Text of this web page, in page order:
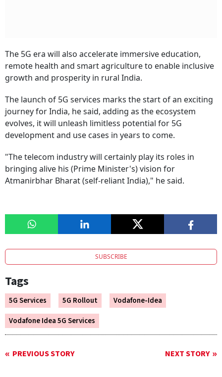
The 5G era will also accelerate immersive education,
remote health and smart agriculture to enable inclusive
growth and prosperity in rural India.
The launch of 5G services marks the start of an exciting
journey for India, he said, adding as the ecosystem
evolves, it will unleash limitless potential for 5G
development and use cases in years to come.
"The telecom industry will certainly play its roles in
bringing alive his (Prime Minister's) vision for
Atmanirbhar Bharat (self-reliant India)," he said.
SUBSCRIBE
Tags
5G Services 5G Rollout
Vodafone-Idea
Vodafone Idea 5G Services
PREVIOUS STORY NEXT STORY